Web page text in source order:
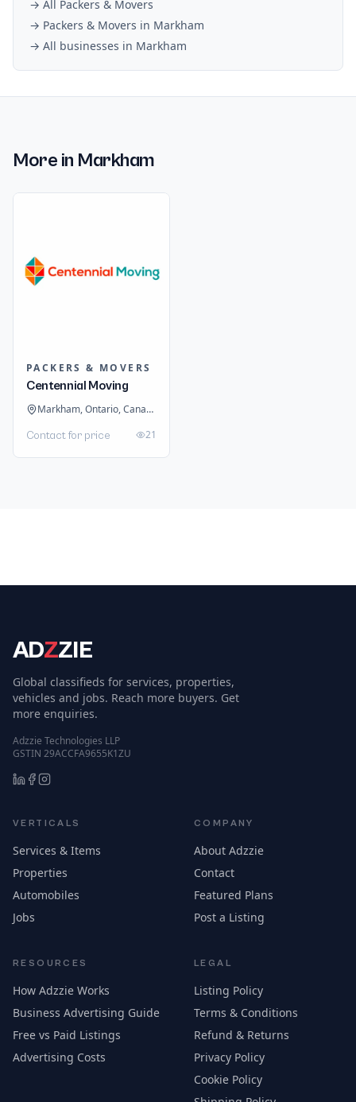
→ All Packers & Movers
→ Packers & Movers in Markham
→ All businesses in Markham
More in Markham
PACKERS & MOVERS
Centennial Moving
Markham, Ontario, Canada
Contact for price 21
ADZZIE
Global classifieds for services, properties,
vehicles and jobs. Reach more buyers. Get
more enquiries.
Adzzie Technologies LLP
GSTIN 29ACCFA9655K1ZU
VERTICALS
Services & Items
Properties
Automobiles
Jobs
COMPANY
About Adzzie
Contact
Featured Plans
Post a Listing
RESOURCES
How Adzzie Works
Business Advertising Guide
Free vs Paid Listings
Advertising Costs
LEGAL
Listing Policy
Terms & Conditions
Refund & Returns
Privacy Policy
Cookie Policy